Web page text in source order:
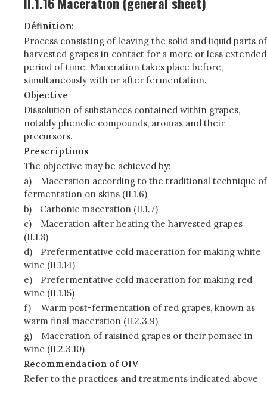
Définition:
Process consisting of leaving the solid and liquid parts of
harvested grapes in contact for a more or less extended
period of time. Maceration takes place before,
simultaneously with or after fermentation.
Objective
Dissolution of substances contained within grapes,
notably phenolic compounds, aromas and their
precursors.
Prescriptions
The objective may be achieved by:
a)
Maceration according to the traditional technique of
fermentation on skins (II.1.6)
b)
Carbonic maceration (II.1.7)
c)
Maceration after heating the harvested grapes
(II.1.8)
d)
Prefermentative cold maceration for making white
wine (II.1.14)
e)
Prefermentative cold maceration for making red
wine (II.1.15)
f)
Warm post-fermentation of red grapes, known as
warm final maceration (II.2.3.9)
g)
Maceration of raisined grapes or their pomace in
wine (II.2.3.10)
Recommendation of OIV
Refer to the practices and treatments indicated above